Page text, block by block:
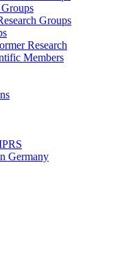
Groups
Research
Members
Germany